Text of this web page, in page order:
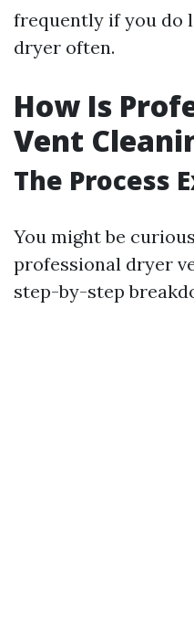
frequently if you do
dryer often.
How Is
Vent
The Process
You might be
professional dryer
step-by-step